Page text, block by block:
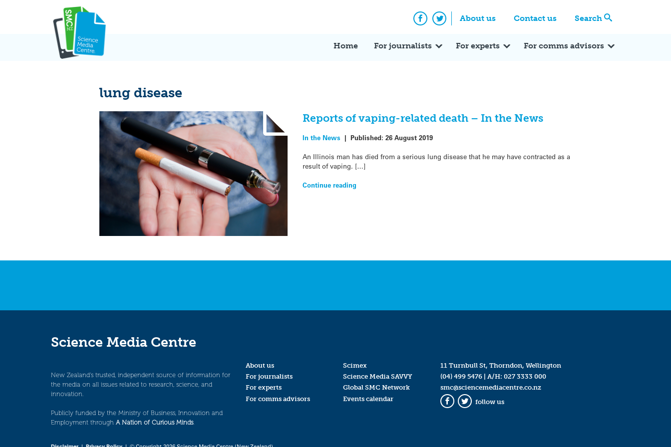
About us Contact us Search
Facebook
Twitter
Home For journalists For experts For comms advisors
lung disease
Reports of vaping-related death – In the News
In the News | Published: 26 August 2019
An Illinois man has died from a serious lung disease that he may have contracted as a
result of vaping. […]
Continue reading
Science Media Centre
New Zealand’s trusted, independent source of information for
the media on all issues related to research, science, and
innovation.
Publicly funded by the Ministry of Business, Innovation and
Employment through A Nation of Curious Minds.
About us
For journalists
For experts
For comms advisors
Scimex
Science Media SAVVY
Global SMC Network
Events calendar
11 Turnbull St, Thorndon, Wellington
(04) 499 5476| A/H: 027 3333 000
smc@sciencemediacentre.co.nz
Facebook
Twitter
follow us
Expert Q&A Expert Reactions In the News